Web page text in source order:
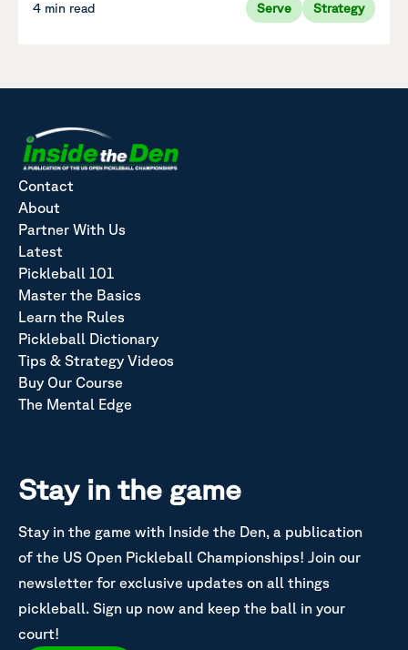
4 min read Serve Strategy
Contact
About
Partner With Us
Latest
Pickleball 101
Master the Basics
Learn the Rules
Pickleball Dictionary
Tips & Strategy Videos
Buy Our Course
The Mental Edge
Stay in the game
Stay in the game with Inside the Den, a publication
of the US Open Pickleball Championships! Join our
newsletter for exclusive updates on all things
pickleball. Sign up now and keep the ball in your
court!